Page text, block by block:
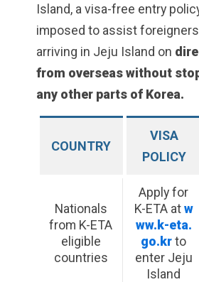
Island, a visa-free entry
imposed to assist
arriving in Jeju Island on
from overseas without
any other parts of Korea.
COUNTRY
VISA
POLICY
Nationals
from K-ETA
eligible
countries
Apply for
K-ETA atw
ww.k-eta.
go.krto
enter Jeju
Island